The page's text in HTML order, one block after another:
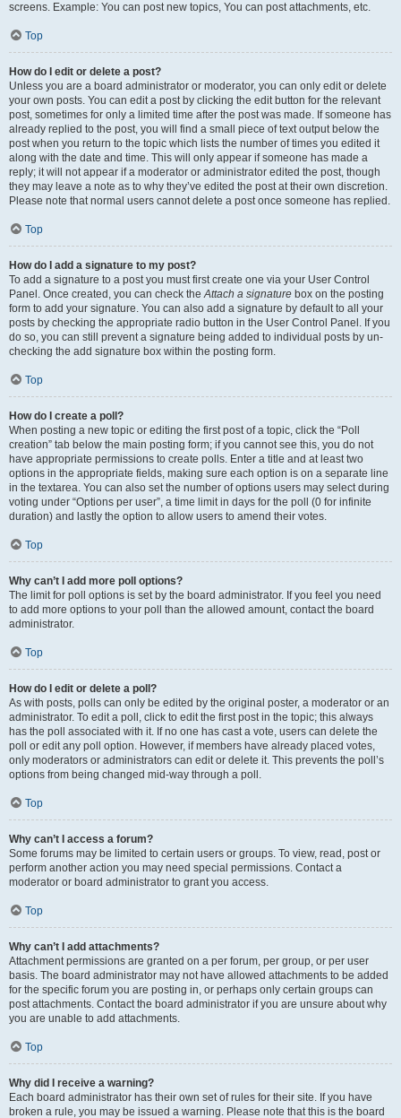
screens. Example: You can post new topics, You can post attachments, etc.
Top
How do I edit or delete a post?
Unless you are a board administrator or moderator, you can only edit or delete
your own posts. You can edit a post by clicking the edit button for the relevant
post, sometimes for only a limited time after the post was made. If someone has
already replied to the post, you will find a small piece of text output below the
post when you return to the topic which lists the number of times you edited it
along with the date and time. This will only appear if someone has made a
reply; it will not appear if a moderator or administrator edited the post, though
they may leave a note as to why they’ve edited the post at their own discretion.
Please note that normal users cannot delete a post once someone has replied.
Top
How do I add a signature to my post?
To add a signature to a post you must first create one via your User Control
Panel. Once created, you can check theAttach a signature box on the posting
form to add your signature. You can also add a signature by default to all your
posts by checking the appropriate radio button in the User Control Panel. If you
do so, you can still prevent a signature being added to individual posts by un-
checking the add signature box within the posting form.
Top
How do I create a poll?
When posting a new topic or editing the first post of a topic, click the “Poll
creation” tab below the main posting form; if you cannot see this, you do not
have appropriate permissions to create polls. Enter a title and at least two
options in the appropriate fields, making sure each option is on a separate line
in the textarea. You can also set the number of options users may select during
voting under “Options per user”, a time limit in days for the poll (0 for infinite
duration) and lastly the option to allow users to amend their votes.
Top
Why can’t I add more poll options?
The limit for poll options is set by the board administrator. If you feel you need
to add more options to your poll than the allowed amount, contact the board
administrator.
Top
How do I edit or delete a poll?
As with posts, polls can only be edited by the original poster, a moderator or an
administrator. To edit a poll, click to edit the first post in the topic; this always
has the poll associated with it. If no one has cast a vote, users can delete the
poll or edit any poll option. However, if members have already placed votes,
only moderators or administrators can edit or delete it. This prevents the poll’s
options from being changed mid-way through a poll.
Top
Why can’t I access a forum?
Some forums may be limited to certain users or groups. To view, read, post or
perform another action you may need special permissions. Contact a
moderator or board administrator to grant you access.
Top
Why can’t I add attachments?
Attachment permissions are granted on a per forum, per group, or per user
basis. The board administrator may not have allowed attachments to be added
for the specific forum you are posting in, or perhaps only certain groups can
post attachments. Contact the board administrator if you are unsure about why
you are unable to add attachments.
Top
Why did I receive a warning?
Each board administrator has their own set of rules for their site. If you have
broken a rule, you may be issued a warning. Please note that this is the board